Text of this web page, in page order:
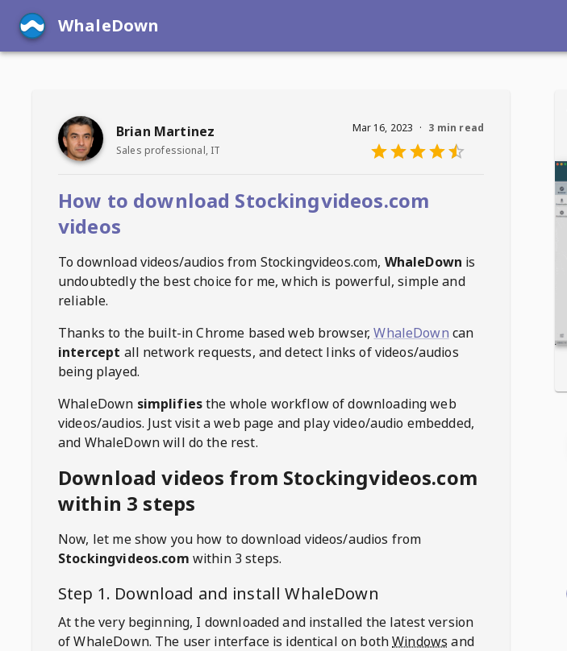
WhaleDown
Brian Martinez
Sales professional, IT
Mar 16, 2023 · 3 min read
How to download Stockingvideos.com
videos
To download videos/audios from Stockingvideos.com, WhaleDown is
undoubtedly the best choice for me, which is powerful, simple and
reliable.
Thanks to the built-in Chrome based web browser, WhaleDown can
intercept all network requests, and detect links of videos/audios
being played.
WhaleDown simplifiesthe whole workflow of downloading web
videos/audios. Just visit a web page and play video/audio embedded,
and WhaleDown will do the rest.
Download videos from Stockingvideos.com
within 3 steps
Now, let me show you how to download videos/audios from
Stockingvideos.com within 3 steps.
Step 1. Download and installWhaleDown
At the very beginning, I downloaded and installed the latest version
of WhaleDown. The user interface is identical on bothWindows and